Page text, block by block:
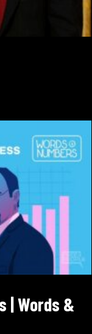
| Words &